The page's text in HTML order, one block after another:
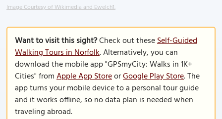
Image Courtesy of Wikimedia and Ewelch1.
Want to visit this sight?Check out theseSelf-Guided
Walking Tours in Norfolk. Alternatively, you can
download the mobile app "GPSmyCity: Walks in 1K+
Cities" fromApple App StoreorGoogle Play Store. The
app turns your mobile device to a personal tour guide
and it works offline, so no data plan is needed when
traveling abroad.